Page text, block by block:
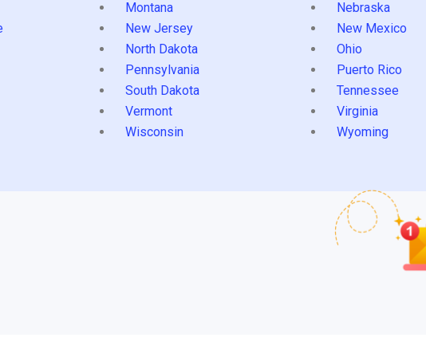
Montana
Nebraska
New Jersey
New Mexico
North Dakota
Ohio
Pennsylvania
Puerto Rico
South Dakota
Tennessee
Vermont
Virginia
Wisconsin
Wyoming